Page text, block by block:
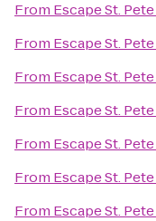
From Escape St. Pete
From Escape St. Pete
From Escape St. Pete
From Escape St. Pete
From Escape St. Pete
From Escape St. Pete
From Escape St. Pete